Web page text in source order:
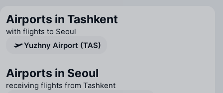
Airports in Tashkent
with flights to Seoul
Yuzhny Airport (TAS)
Airports in Seoul
receiving flights from Tashkent